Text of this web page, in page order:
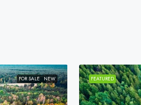
FOR SALE NEW FEATURED